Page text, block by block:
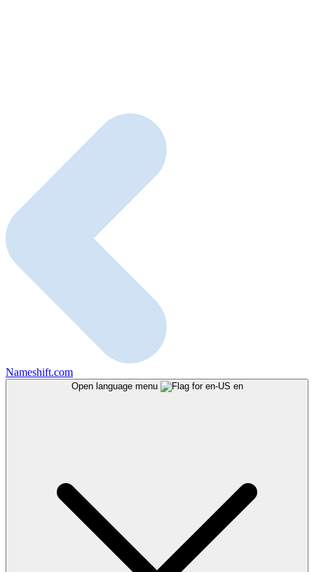
Nameshift.com
Open language menu en